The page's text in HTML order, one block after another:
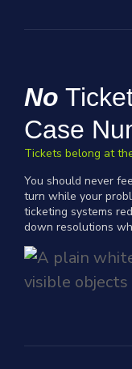
No
Case
Tickets belong at
You should never
turn while your
ticketing systems
down resolutions